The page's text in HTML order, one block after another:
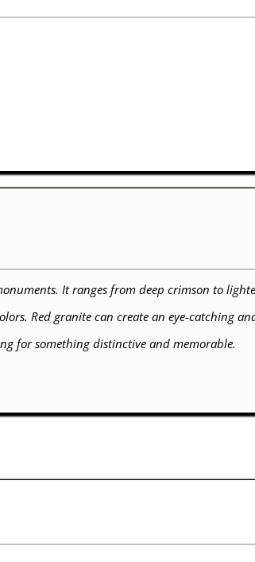
It ranges from deep crimson to
Red granite can create an eye-catching
for something distinctive and memorable.